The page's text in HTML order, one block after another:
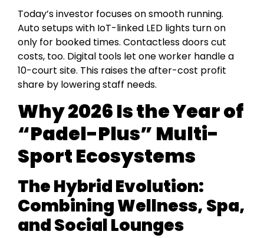
Today’s investor focuses on smooth running.
Auto setups with IoT-linked LED lights turn on
only for booked times. Contactless doors cut
costs, too. Digital tools let one worker handle a
10-court site. This raises the after-cost profit
share by lowering staff needs.
Why 2026 Is the Year of
“Padel-Plus” Multi-
Sport Ecosystems
The Hybrid Evolution:
Combining Wellness, Spa,
and Social Lounges